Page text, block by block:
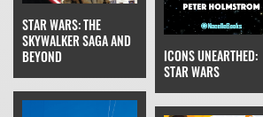
STAR WARS: THE
SKYWALKER SAGA AND
BEYOND
ICONS UNEARTHED:
STAR WARS